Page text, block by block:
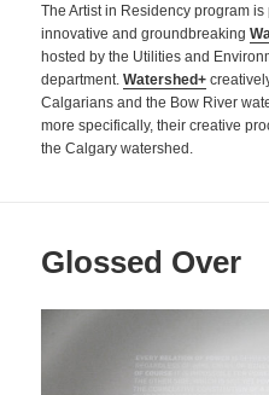
The Artist in Residency program is
innovative and groundbreaking
hosted by the Utilities and
department.Watershed+
Calgarians and the Bow River
more specifically, their creative
the Calgary watershed.
Glossed Over